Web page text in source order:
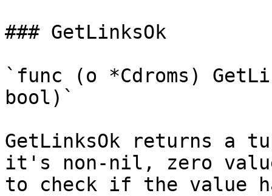
### GetLinksOk
`func (o *Cdroms)
bool)`
GetLinksOk returns
it's non-nil, zero
to check if the value